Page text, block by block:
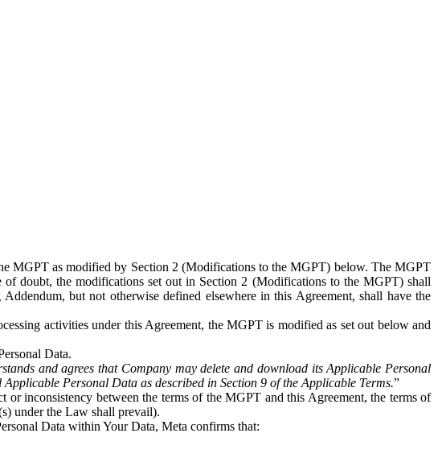
MGPT as modified by Section 2 (Modifications to the MGPT) below. The MGPT
doubt, the modifications set out in Section 2 (Modifications to the MGPT) shall
but not otherwise defined elsewhere in this Agreement, shall have the
activities under this Agreement, the MGPT is modified as set out below and
Data.
and agrees that Company may delete and download its Applicable Personal
Personal Data as described in Section 9 of the Applicable Terms.”
inconsistency between the terms of the MGPT and this Agreement, the terms of
under the Law shall prevail).
Data within Your Data, Meta confirms that: